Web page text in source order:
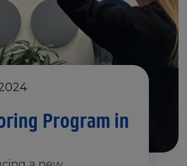
Program in